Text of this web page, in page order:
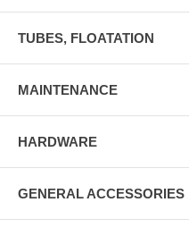
TUBES, FLOATATION
MAINTENANCE
HARDWARE
GENERAL ACCESSORIES